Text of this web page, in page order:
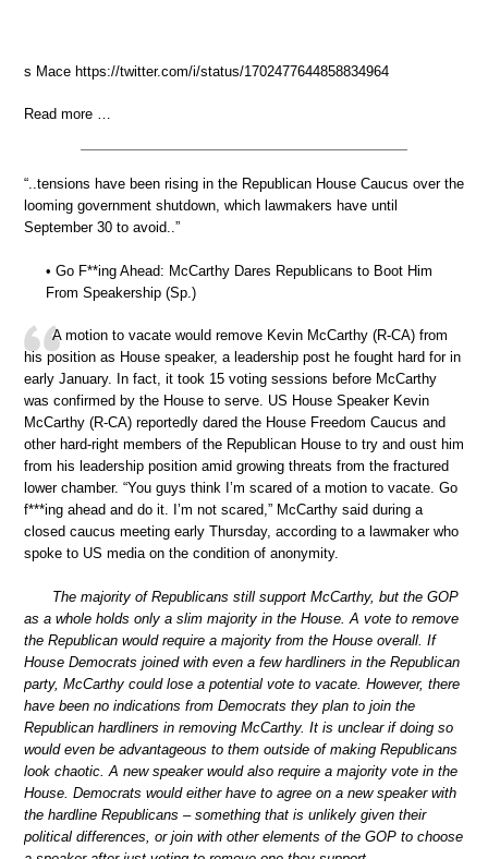
s Mace https://twitter.com/i/status/1702477644858834964
Read more …
“..tensions have been rising in the Republican House Caucus over the
looming government shutdown, which lawmakers have until
September 30 to avoid..”
• Go F**ing Ahead: McCarthy Dares Republicans to Boot Him
From Speakership (Sp.)
A motion to vacate would remove Kevin McCarthy (R-CA) from
his position as House speaker, a leadership post he fought hard for in
early January. In fact, it took 15 voting sessions before McCarthy
was confirmed by the House to serve. US House Speaker Kevin
McCarthy (R-CA) reportedly dared the House Freedom Caucus and
other hard-right members of the Republican House to try and oust him
from his leadership position amid growing threats from the fractured
lower chamber. “You guys think I’m scared of a motion to vacate. Go
f***ing ahead and do it. I’m not scared,” McCarthy said during a
closed caucus meeting early Thursday, according to a lawmaker who
spoke to US media on the condition of anonymity.
The majority of Republicans still support McCarthy, but the GOP
as a whole holds only a slim majority in the House. A vote to remove
the Republican would require a majority from the House overall. If
House Democrats joined with even a few hardliners in the Republican
party, McCarthy could lose a potential vote to vacate. However, there
have been no indications from Democrats they plan to join the
Republican hardliners in removing McCarthy. It is unclear if doing so
would even be advantageous to them outside of making Republicans
look chaotic. A new speaker would also require a majority vote in the
House. Democrats would either have to agree on a new speaker with
the hardline Republicans – something that is unlikely given their
political differences, or join with other elements of the GOP to choose